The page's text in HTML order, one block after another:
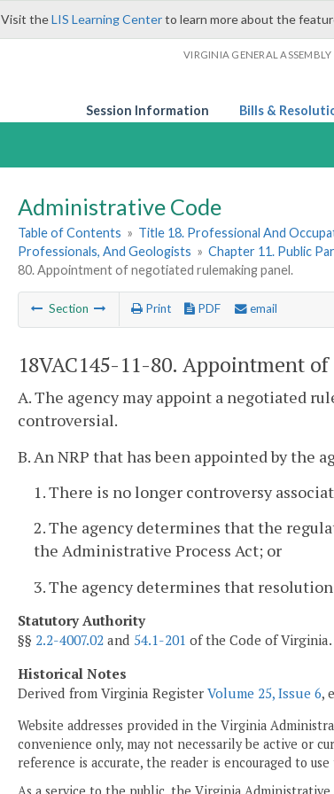
Visit theLIS Learning Centerto learn more about the
VIRGINIA GENERAL ASSEMBLY
Session Information Bills &
Administrative Code
Table of Contents » Title 18. Professional And
Professionals, And Geologists » Chapter 11. Public
80. Appointment of negotiated rulemaking panel.
Section Print PDF email
18VAC145-11-80. Appointment
A. The agency may appoint a negotiated
controversial.
B. An NRP that has been appointed by the
1. There is no longer controversy
2. The agency determines that the
the Administrative Process Act; or
3. The agency determines that
Statutory Authority
§§ 2.2-4007.02 and 54.1-201 of the Code of Virginia.
Historical Notes
Derived from Virginia Register Volume 25, Issue 6,
Website addresses provided in the Virginia
convenience only, may not necessarily be active or
reference is accurate, the reader is encouraged to